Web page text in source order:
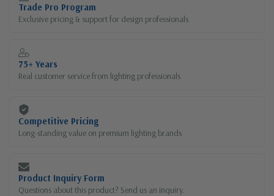
Trade Pro Program
Exclusive pricing & support for design professionals
75+ Years
Real customer service from lighting professionals
Competitive Pricing
Long-standing value on premium lighting brands
Product Inquiry Form
Questions about this product? Send us an inquiry.